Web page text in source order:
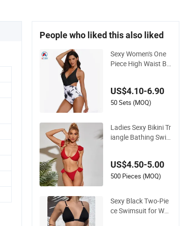
People who liked this also liked
Sexy Women's One
Piece High Waist Ba
US$4.10-6.90
50 Sets (MOQ)
Ladies Sexy Bikini Tr
iangle Bathing Swi
es
US$4.50-5.00
500 Pieces (MOQ)
Sexy Black Two-Pie
ce Swimsuit for Wo